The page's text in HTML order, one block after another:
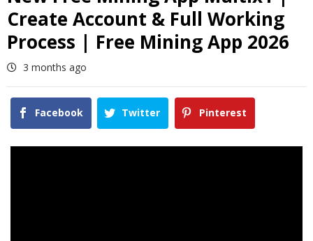
Create Account & Full Working
Process | Free Mining App 2026
3 months ago
Facebook Twitter Pinterest